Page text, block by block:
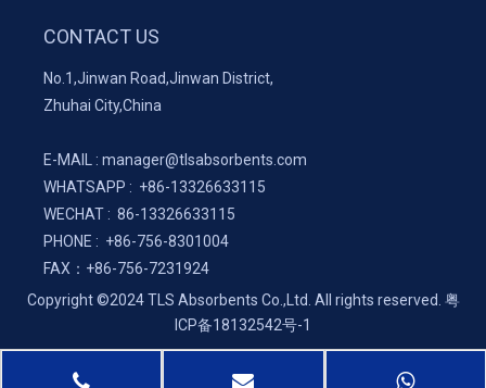
CONTACT US
No.1,Jinwan Road,Jinwan District,
Zhuhai City,China
E-MAIL : manager@tlsabsorbents.com
WHATSAPP : +86-13326633115
WECHAT : 86-13326633115
PHONE : +86-756-8301004
FAX： +86-756-7231924
Copyright ©2024 TLS Absorbents Co.,Ltd. All rights reserved. 粤
ICP备18132542号-1